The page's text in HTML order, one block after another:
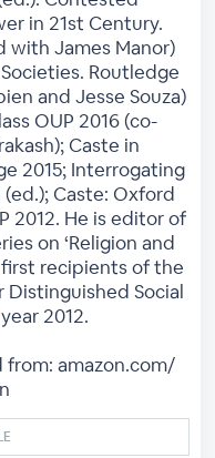
in 21st Century.
with James Manor)
Routledge
and Jesse Souza)
OUP 2016 (co-
Caste in
2015; Interrogating
(ed.); Caste: Oxford
2012. He is editor of
on ‘Religion and
recipients of the
Distinguished Social
2012.
from: amazon.com/